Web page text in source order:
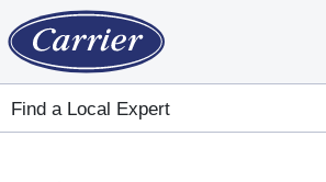
Find a Local Expert